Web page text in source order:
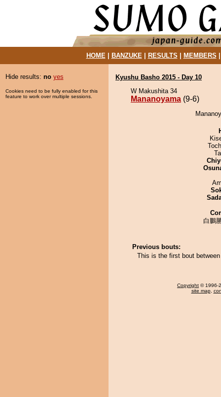
HOME| BANZUKE| RESULTS MEMBERS
Hide results: no yes
Cookies need to be fully enabled for this
feature to work over multiple sessions.
Kyushu Basho 2015 - Day 10
W Makushita 34
Mananoyama (9-6)
白鵬
Previous bouts:
This is the first bout
Copyright © 1996-
site map,